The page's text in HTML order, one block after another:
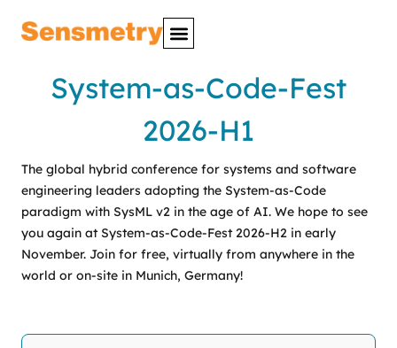
System-as-Code-Fest
2026-H1
The global hybrid conference for systems and software
engineering leaders adopting the System-as-Code
paradigm with SysML v2 in the age of AI. We hope to see
you again at System-as-Code-Fest 2026-H2 in early
November. Join for free, virtually from anywhere in the
world or on-site in Munich, Germany!